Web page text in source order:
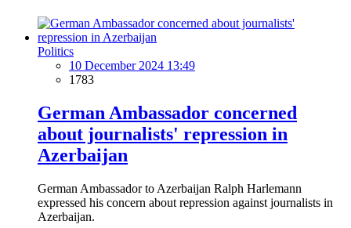
Politics
10 December 2024 13:49
1783
German Ambassador concerned
about journalists' repression in
Azerbaijan
German Ambassador to Azerbaijan Ralph Harlemann
expressed his concern about repression against journalists in
Azerbaijan.